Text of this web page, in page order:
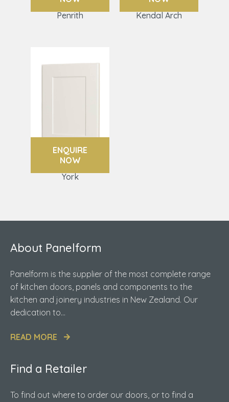
Penrith
Kendal Arch
ENQUIRE
NOW
York
About Panelform
Panelform is the supplier of the most complete range
of kitchen doors, panels and components to the
kitchen and joinery industries in New Zealand. Our
dedication to...
READ MORE
Find a Retailer
To find out where to order our doors, or to find a